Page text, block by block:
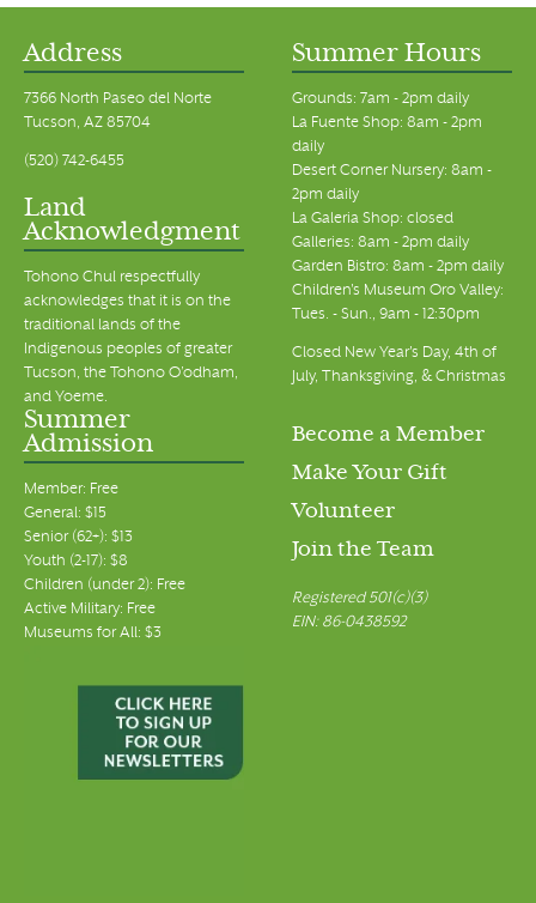
Address
7366 North Paseo del Norte
Tucson, AZ 85704
(520) 742-6455
Land
Acknowledgment
Tohono Chul respectfully
acknowledges that it is on the
traditional lands of the
Indigenous peoples of greater
Tucson, the Tohono O’odham,
and Yoeme.
Summer Hours
Grounds: 7am - 2pm daily
La Fuente Shop: 8am - 2pm
daily
Desert Corner Nursery: 8am -
2pm daily
La Galeria Shop: closed
Galleries: 8am - 2pm daily
Garden Bistro: 8am - 2pm daily
Children's Museum Oro Valley:
Tues. - Sun., 9am - 12:30pm
Closed New Year's Day, 4th of
July, Thanksgiving, & Christmas
Summer
Admission
Member: Free
General: $15
Senior (62+): $13
Youth (2-17): $8
Children (under 2): Free
Active Military: Free
Museums for All: $3
Become a Member
Make Your Gift
Volunteer
Join the Team
Registered 501(c)(3)
EIN: 86-0438592